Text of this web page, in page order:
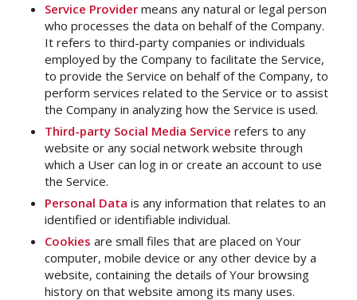
Service Providermeans any natural or legal person
who processes the data on behalf of the Company.
It refers to third-party companies or individuals
employed by the Company to facilitate the Service,
to provide the Service on behalf of the Company, to
perform services related to the Service or to assist
the Company in analyzing how the Service is used.
Third-party Social Media Service refers to any
website or any social network website through
which a User can log in or create an account to use
the Service.
Personal Data is any information that relates to an
identified or identifiable individual.
Cookies are small files that are placed on Your
computer, mobile device or any other device by a
website, containing the details of Your browsing
history on that website among its many uses.